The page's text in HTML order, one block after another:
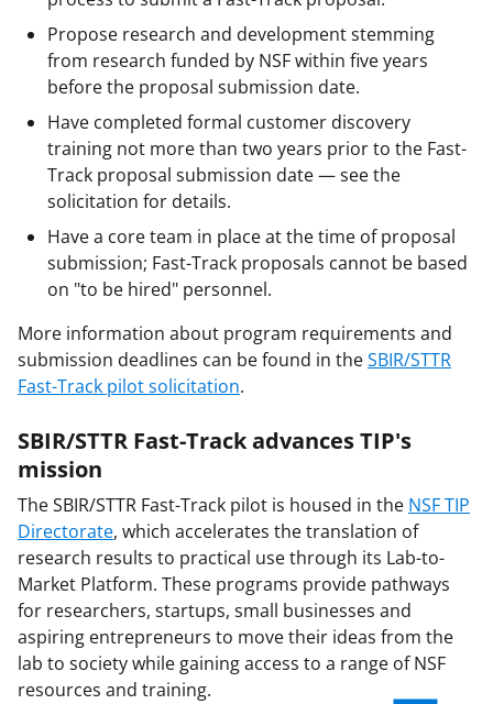
Propose research and development stemming
from research funded by NSF within five years
before the proposal submission date.
Have completed formal customer discovery
training not more than two years prior to the Fast-
Track proposal submission date — see the
solicitation for details.
Have a core team in place at the time of proposal
submission; Fast-Track proposals cannot be based
on "to be hired" personnel.
More information about program requirements and
submission deadlines can be found in theSBIR/STTR
Fast-Track pilot solicitation.
SBIR/STTR Fast-Track advances TIP's
mission
The SBIR/STTR Fast-Track pilot is housed in the NSF TIP
Directorate, which accelerates the translation of
research results to practical use through its Lab-to-
Market Platform. These programs provide pathways
for researchers, startups, small businesses and
aspiring entrepreneurs to move their ideas from the
lab to society while gaining access to a range of NSF
resources and training.